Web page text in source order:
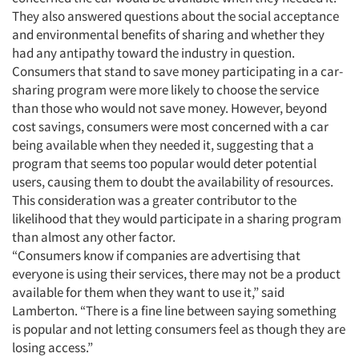
They also answered questions about the social acceptance
and environmental benefits of sharing and whether they
had any antipathy toward the industry in question.
Consumers that stand to save money participating in a car-
sharing program were more likely to choose the service
than those who would not save money. However, beyond
cost savings, consumers were most concerned with a car
being available when they needed it, suggesting that a
program that seems too popular would deter potential
users, causing them to doubt the availability of resources.
This consideration was a greater contributor to the
likelihood that they would participate in a sharing program
than almost any other factor.
“Consumers know if companies are advertising that
everyone is using their services, there may not be a product
available for them when they want to use it,” said
Lamberton. “There is a fine line between saying something
is popular and not letting consumers feel as though they are
losing access.”